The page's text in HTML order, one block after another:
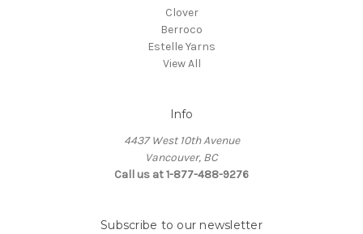
Clover
Berroco
Estelle Yarns
View All
Info
4437 West 10th Avenue
Vancouver, BC
Call us at 1-877-488-9276
Subscribe to our newsletter